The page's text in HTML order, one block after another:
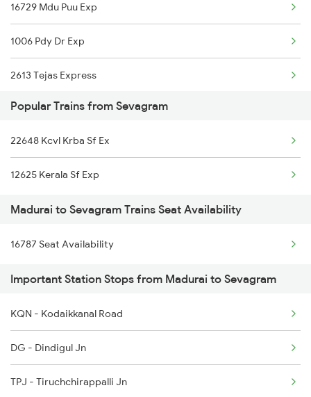
Madurai to Sivakasi Trains
Madurai to Srivilliputhur Trains
Madurai to Sirkazhi Trains
16729 Mdu Puu Exp
1006 Pdy Dr Exp
2613 Tejas Express
2614 Tejas Exp
2627 Tpj Tvc Exp
2628 Tpj Express
2631 Ms Ten Express
2632 Ten Ms Express
2633 Ms Cape Exp
2634 Cape Ms Exp
2635 Ms Mdu Exp
2636 Mdu Ms Exp
Popular Trains from Sevagram
22648 Kcvl Krba Sf Ex
12625 Kerala Sf Exp
Madurai to Sevagram Trains Seat Availability
16787 Seat Availability
Important Station Stops from Madurai to Sevagram
KQN - Kodaikkanal Road
DG - Dindigul Jn
TPJ - Tiruchchirappalli Jn